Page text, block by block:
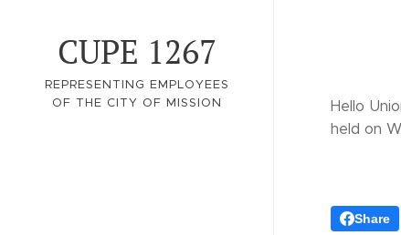
CUPE 1267
REPRESENTING EMPLOYEES
OF THE CITY OF MISSION
Hello
held on
Share